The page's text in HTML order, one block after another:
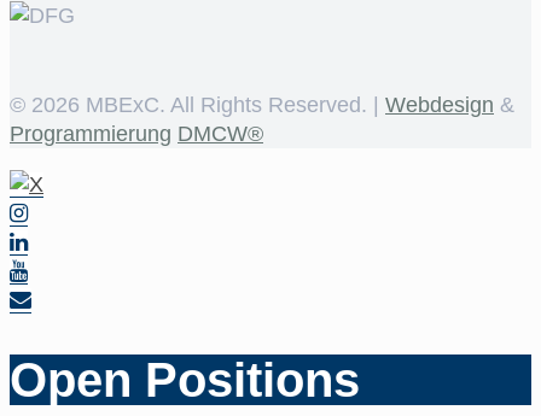
© 2026 MBExC. All Rights Reserved. | Webdesign &
Programmierung DMCW®
Open Positions